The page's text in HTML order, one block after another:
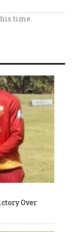
time.
Over